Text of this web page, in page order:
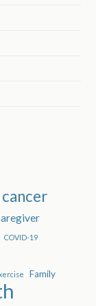
COVID-19
Family